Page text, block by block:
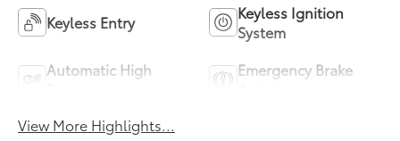
Keyless Entry
Keyless Ignition
System
Automatic High
Emergency Brake
View More Highlights...